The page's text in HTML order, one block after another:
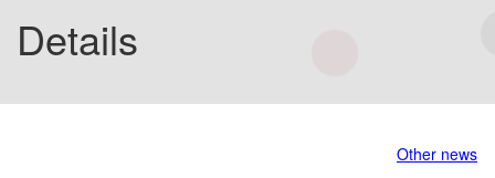
Details
Other news